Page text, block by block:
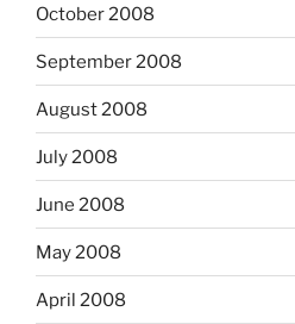
October 2008
September 2008
August 2008
July 2008
June 2008
May 2008
April 2008